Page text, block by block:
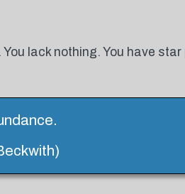
lack nothing. You have star